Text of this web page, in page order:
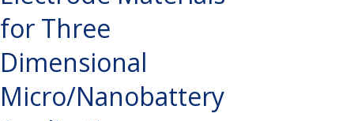
for Three
Dimensional
Micro/Nanobattery